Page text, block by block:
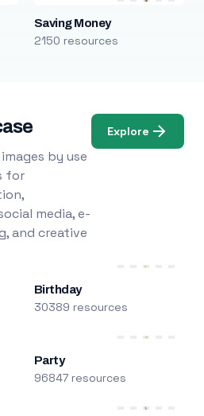
Saving Money
2150 resources
by use
for
media, e-
and creative
Explore
Birthday
30389 resources
Party
96847 resources